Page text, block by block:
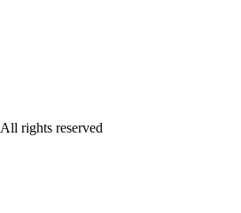
All rights reserved